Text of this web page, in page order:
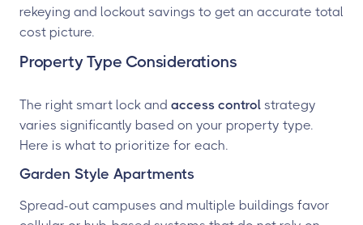
rekeying and lockout savings to get an accurate total
cost picture.
Property Type Considerations
The right smart lock and access control strategy
varies significantly based on your property type.
Here is what to prioritize for each.
Garden Style Apartments
Spread-out campuses and multiple buildings favor